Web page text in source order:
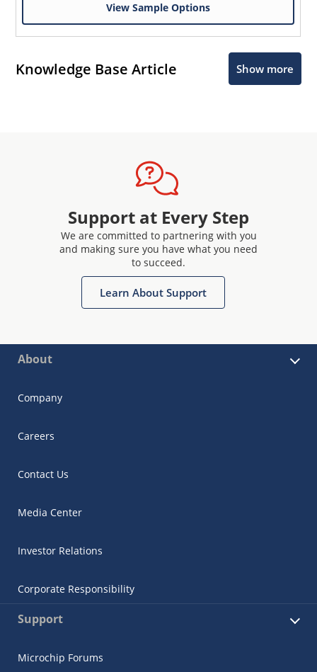
View Sample Options
Knowledge Base Article Show more
Support at Every Step
We are committed to partnering with you
and making sure you have what you need
to succeed.
Learn About Support
About
Company
Careers
Contact Us
Media Center
Investor Relations
Corporate Responsibility
Support
Microchip Forums